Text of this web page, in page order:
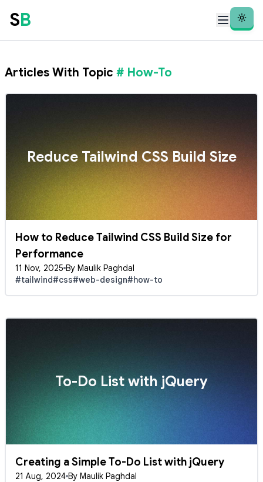
SB
Theme
Articles With Topic # How-To
Reduce Tailwind CSS Build Size
How to Reduce Tailwind CSS Build Size for
Performance
11 Nov, 2025 By Maulik Paghdal
#tailwind#css#web-design#how-to
To-Do List with jQuery
Creating a Simple To-Do List with jQuery
21 Aug, 2024 By Maulik Paghdal